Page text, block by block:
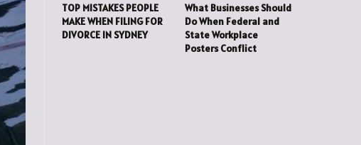
TOP MISTAKES PEOPLE
MAKE WHEN FILING FOR
DIVORCE IN SYDNEY
What Businesses Should
Do When Federal and
State Workplace
Posters Conflict